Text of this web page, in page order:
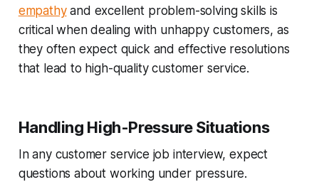
empathyand excellent problem-solving skills is
critical when dealing with unhappy customers, as
they often expect quick and effective resolutions
that lead to high-quality customer service.
Handling High-Pressure Situations
In any customer service job interview, expect
questions about working under pressure.